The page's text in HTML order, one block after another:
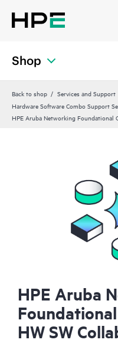
Shop
Back to shop Services and Support
Hardware Software Combo Support
HPE Aruba Networking Foundational
HPE Aruba
HW SW